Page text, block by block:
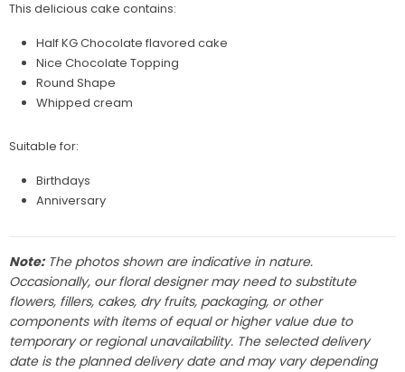
This delicious cake contains:
Half KG Chocolate flavored cake
Nice Chocolate Topping
Round Shape
Whipped cream
Suitable for:
Birthdays
Anniversary
Note:The photos shown are indicative in nature.
Occasionally, our floral designer may need to substitute
flowers, fillers, cakes, dry fruits, packaging, or other
components with items of equal or higher value due to
temporary or regional unavailability. The selected delivery
date is the planned delivery date and may vary depending